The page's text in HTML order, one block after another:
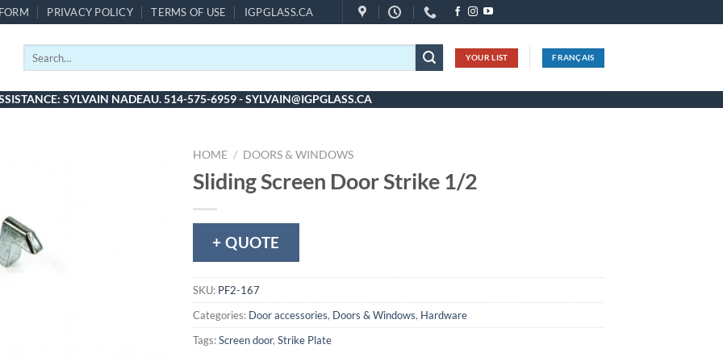
PRIVACY POLICY TERMS OF USE IGPGLASS.CA
YOUR LIST FRANÇAIS
SYLVAIN NADEAU. 514-575-6959 - SYLVAIN@IGPGLASS.CA
HOME / DOORS & WINDOWS
Sliding Screen Door Strike 1/2
+ QUOTE
SKU: PF2-167
Categories: Door accessories, Doors & Windows, Hardware
Tags:Screen door, Strike Plate